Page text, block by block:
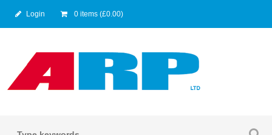
Login 0 items (£0.00)